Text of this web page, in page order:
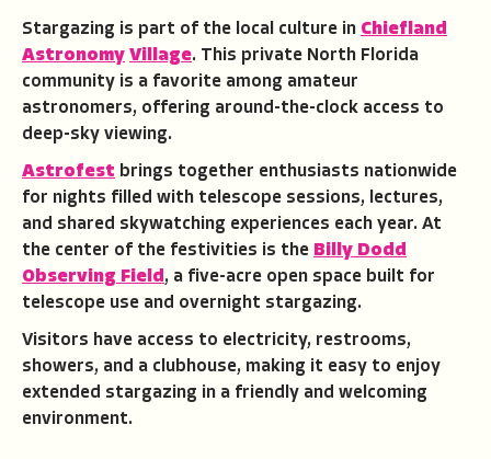
Stargazing is part of the local culture in Chiefland
Astronomy Village. This private North Florida
community is a favorite among amateur
astronomers, offering around-the-clock access to
deep-sky viewing.
Astrofest brings together enthusiasts nationwide
for nights filled with telescope sessions, lectures,
and shared skywatching experiences each year. At
the center of the festivities is the Billy Dodd
Observing Field , a five-acre open space built for
telescope use and overnight stargazing.
Visitors have access to electricity, restrooms,
showers, and a clubhouse, making it easy to enjoy
extended stargazing in a friendly and welcoming
environment.